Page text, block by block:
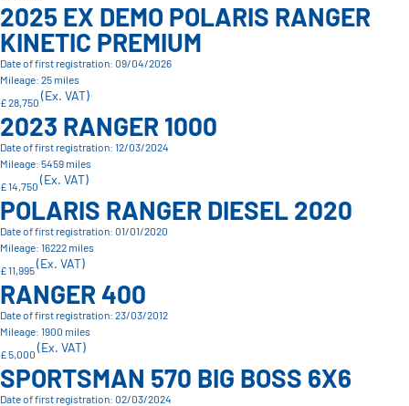
2025 EX DEMO POLARIS RANGER
KINETIC PREMIUM
Date of first registration: 09/04/2026
Mileage: 25 miles
£ 28,750 (Ex. VAT)
2023 RANGER 1000
Date of first registration: 12/03/2024
Mileage: 5459 miles
£ 14,750 (Ex. VAT)
POLARIS RANGER DIESEL 2020
Date of first registration: 01/01/2020
Mileage: 16222 miles
£ 11,995(Ex. VAT)
RANGER 400
Date of first registration: 23/03/2012
Mileage: 1900 miles
£ 5,000 (Ex. VAT)
SPORTSMAN 570 BIG BOSS 6X6
Date of first registration: 02/03/2024